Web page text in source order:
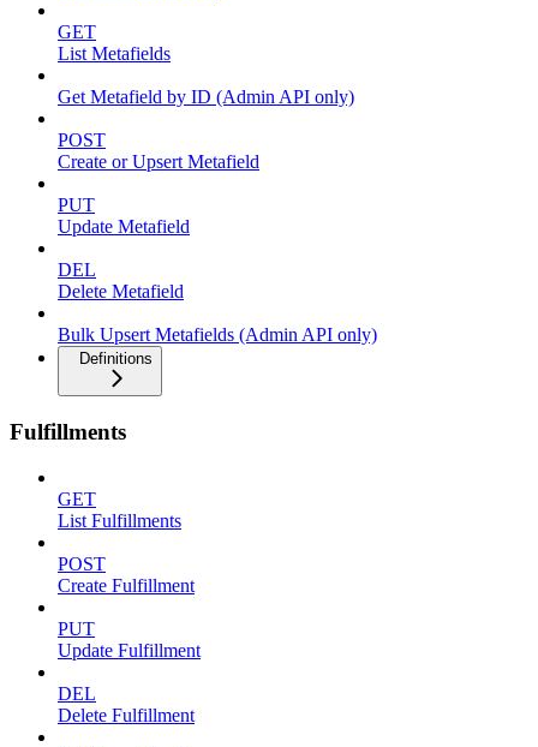
GET
List Metafields
Get Metafield by ID (Admin API only)
POST
Create or Upsert Metafield
PUT
Update Metafield
DEL
Delete Metafield
Bulk Upsert Metafields (Admin API only)
Definitions
Fulfillments
GET
List Fulfillments
POST
Create Fulfillment
PUT
Update Fulfillment
DEL
Delete Fulfillment